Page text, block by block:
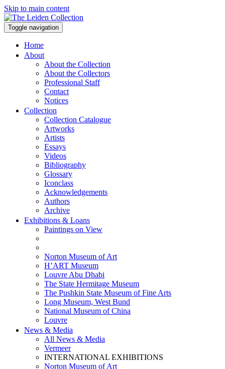
Skip to main content
Toggle navigation
Home
About
About the Collection
About the Collectors
Professional Staff
Contact
Notices
Collection
Collection Catalogue
Artworks
Artists
Essays
Videos
Bibliography
Glossary
Iconclass
Acknowledgements
Authors
Archive
Exhibitions & Loans
Paintings on View
Norton Museum of Art
H’ART Museum
Louvre Abu Dhabi
The State Hermitage Museum
The Pushkin State Museum of Fine Arts
Long Museum, West Bund
National Museum of China
Louvre
News & Media
All News & Media
Vermeer
INTERNATIONAL EXHIBITIONS
Norton Museum of Art